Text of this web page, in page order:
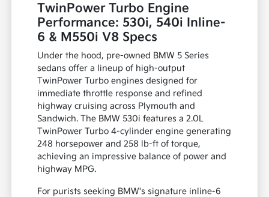
TwinPower Turbo Engine
Performance: 530i, 540i Inline-
6 & M550i V8 Specs
Under the hood, pre-owned BMW 5 Series
sedans offer a lineup of high-output
TwinPower Turbo engines designed for
immediate throttle response and refined
highway cruising across Plymouth and
Sandwich. The BMW 530i features a 2.0L
TwinPower Turbo 4-cylinder engine generating
248 horsepower and 258 lb-ft of torque,
achieving an impressive balance of power and
highway MPG.
For purists seeking BMW's signature inline-6